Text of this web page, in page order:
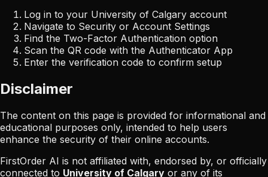
Log in to your University of Calgary account
Navigate to Security or Account Settings
Find the Two-Factor Authentication option
Scan the QR code with the Authenticator App
Enter the verification code to confirm setup
Disclaimer
The content on this page is provided for informational and
educational purposes only, intended to help users
enhance the security of their online accounts.
FirstOrder AI is not affiliated with, endorsed by, or officially
connected to University of Calgary or any of its